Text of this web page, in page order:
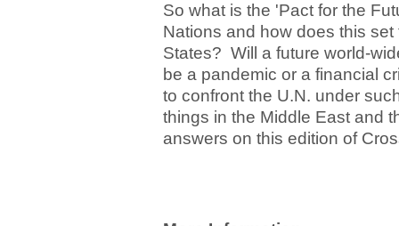
So what is the 'Pact for the
Nations and how does this
States? Will a future world-
be a pandemic or a financial
to confront the U.N. under
things in the Middle East and
answers on this edition of